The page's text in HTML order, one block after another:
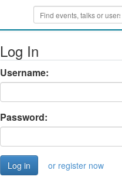
Log In
Username:
Password:
or register now